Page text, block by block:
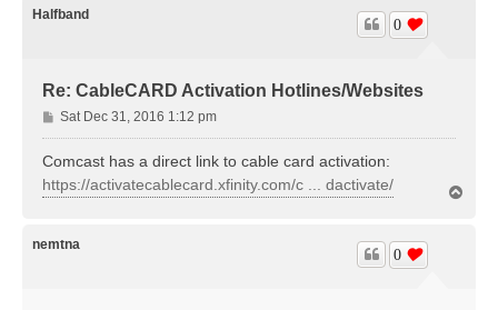
Halfband
Re: CableCARD Activation Hotlines/Websites
0
P
o
s
Sat Dec 31, 2016 1:12 pm
Comcast has a direct link to cable card activation:
https://activatecablecard.xfinity.com/c ... dactivate/
nemtna
0